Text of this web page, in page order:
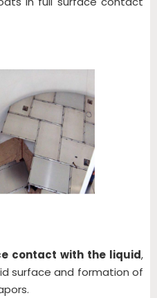
contact with the liquid,
surface and formation of